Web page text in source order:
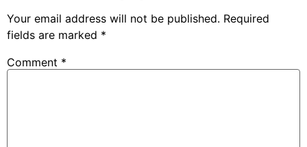
Your email address will not be published. Required
fields are marked *
Comment *